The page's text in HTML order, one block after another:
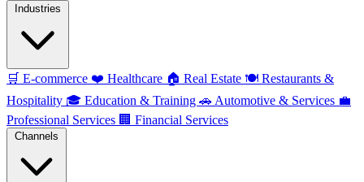
🛒 E-commerce ❤️ Healthcare 🏠 Real Estate 🍽️ Restaurants &
Hospitality 🎓 Education & Training 🚗 Automotive & Services 💼
Professional Services 🏢 Financial Services